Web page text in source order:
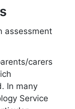
assessment
carers
In many
Service